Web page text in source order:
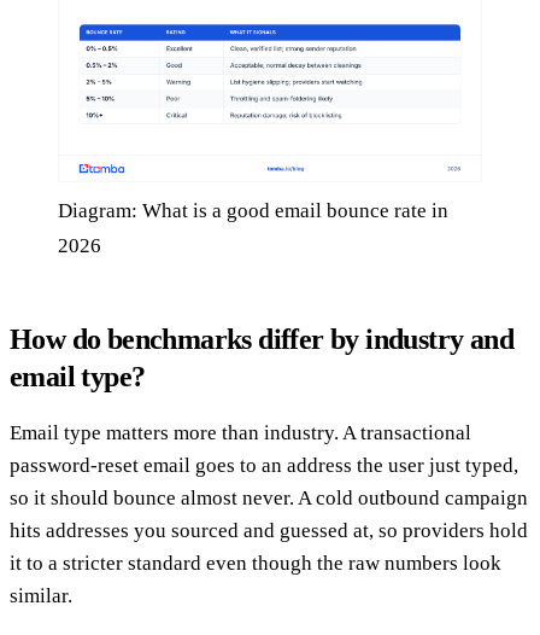
Diagram: What is a good email bounce rate in
2026
How do benchmarks differ by industry and
email type?
Email type matters more than industry. A transactional
password-reset email goes to an address the user just typed,
so it should bounce almost never. A cold outbound campaign
hits addresses you sourced and guessed at, so providers hold
it to a stricter standard even though the raw numbers look
similar.